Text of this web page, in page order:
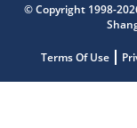
© Copyright 1998-
Terms Of Use